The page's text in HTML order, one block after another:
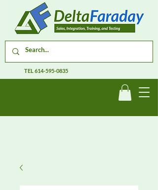
TEL614-595-0835